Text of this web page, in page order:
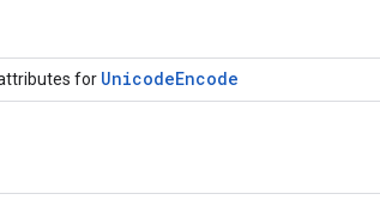
for UnicodeEncode